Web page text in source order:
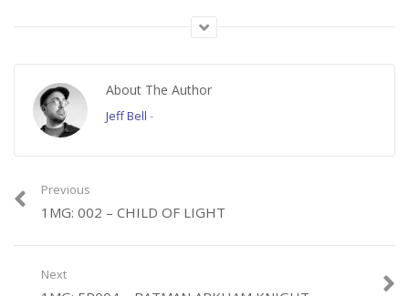
About The Author
Jeff Bell -
Previous
1MG: 002 – CHILD OF LIGHT
Next